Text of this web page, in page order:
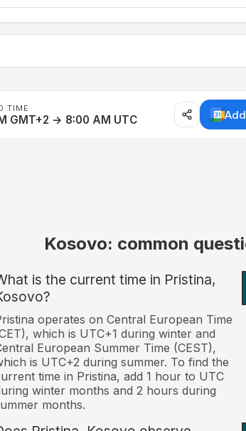
TIME
GMT+2 → 8:00 AM UTC
Kosovo: common
is the current time in Pristina,
operates on Central European Time
which is UTC+1 during winter and
European Summer Time (CEST),
is UTC+2 during summer. To find the
time in Pristina, add 1 hour to UTC
winter months and 2 hours during
months.